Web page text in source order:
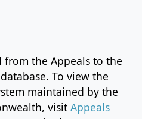
from the Appeals to the
To view the
maintained by the
visit Appeals